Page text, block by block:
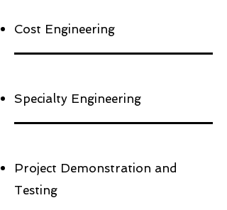
Cost Engineering
Specialty Engineering
Project Demonstration and
Testing